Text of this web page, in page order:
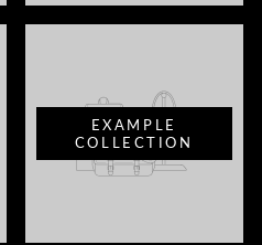
EXAMPLE
COLLECTION